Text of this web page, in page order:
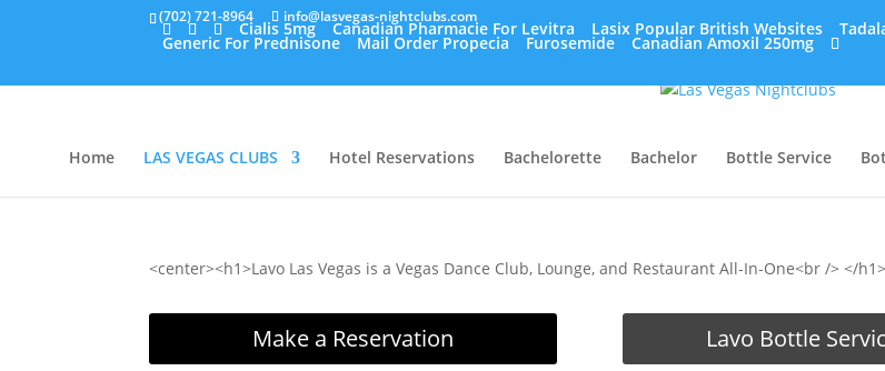
(702) 721-8964 info@lasvegas-nightclubs.com
Cialis 5mg Canadian Pharmacie For Levitra Lasix Popular British Websites
Generic For Prednisone Mail Order Propecia Furosemide Canadian Amoxil 250mg
Home LAS VEGAS CLUBS Hotel Reservations Bachelorette Bachelor Bottle Service
<center><h1>Lavo Las Vegas is a Vegas Dance Club, Lounge, and Restaurant All-In-One<br /> </
Make a Reservation Lavo Bottle